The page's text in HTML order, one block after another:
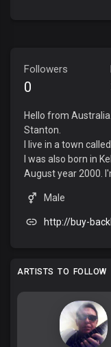
Followers
0
Hello from
Stanton.
I live in a town
I was also born in
August year 2000.
Male
http://buy-
ARTISTS TO FOLLOW